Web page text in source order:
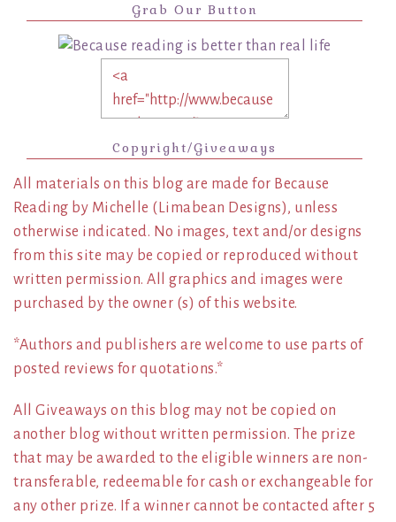
Grab Our Button
Copyright/Giveaways
All materials on this blog are made for Because
Reading by Michelle (Limabean Designs), unless
otherwise indicated. No images, text and/or designs
from this site may be copied or reproduced without
written permission. All graphics and images were
purchased by the owner (s) of this website.
*Authors and publishers are welcome to use parts of
posted reviews for quotations.*
All Giveaways on this blog may not be copied on
another blog without written permission. The prize
that may be awarded to the eligible winners are non-
transferable, redeemable for cash or exchangeable for
any other prize. If a winner cannot be contacted after 5